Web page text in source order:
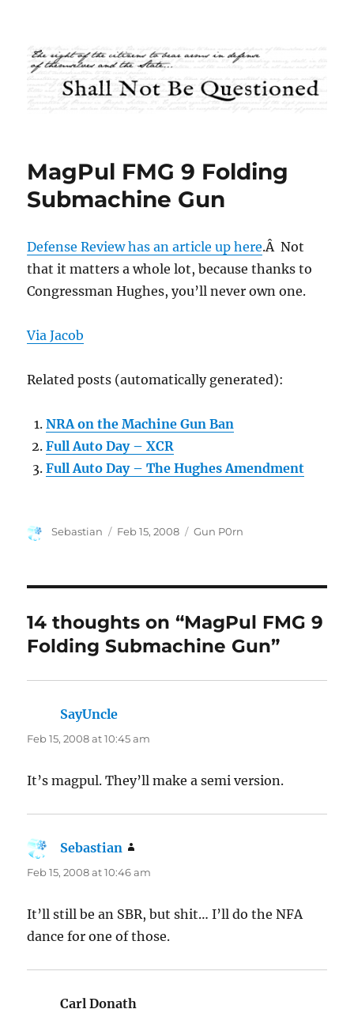
Shall Not Be Questioned
MagPul FMG 9 Folding
Submachine Gun
Defense Review has an article up here.Â Not
that it matters a whole lot, because thanks to
Congressman Hughes, you’ll never own one.
Via Jacob
Related posts (automatically generated):
NRA on the Machine Gun Ban
Full Auto Day – XCR
Full Auto Day – The Hughes Amendment
Author
Sebastian
Posted
Feb 15, 2008 Categories
Gun P0rn
14 thoughts on “MagPul FMG 9
Folding Submachine Gun”
SayUncle
Feb 15, 2008 at 10:45 am
It’s magpul. They’ll make a semi version.
Sebastian
Feb 15, 2008 at 10:46 am
It’ll still be an SBR, but shit… I’ll do the NFA
dance for one of those.
Carl Donath